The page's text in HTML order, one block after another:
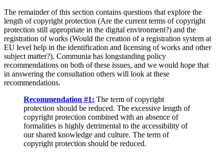
The remainder of this section contains questions that explore the
length of copyright protection (Are the current terms of copyright
protection still appropriate in the digital environment?) and the
registration of works (Would the creation of a registration system at
EU level help in the identification and licensing of works and other
subject matter?). Communia has longstanding policy
recommendations on both of these issues, and we would hope that
in answering the consultation others will look at these
recommendations.
Recommendation #1: The term of copyright
protection should be reduced. The excessive length of
copyright protection combined with an absence of
formalities is highly detrimental to the accessibility of
our shared knowledge and culture. The term of
copyright protection should be reduced.